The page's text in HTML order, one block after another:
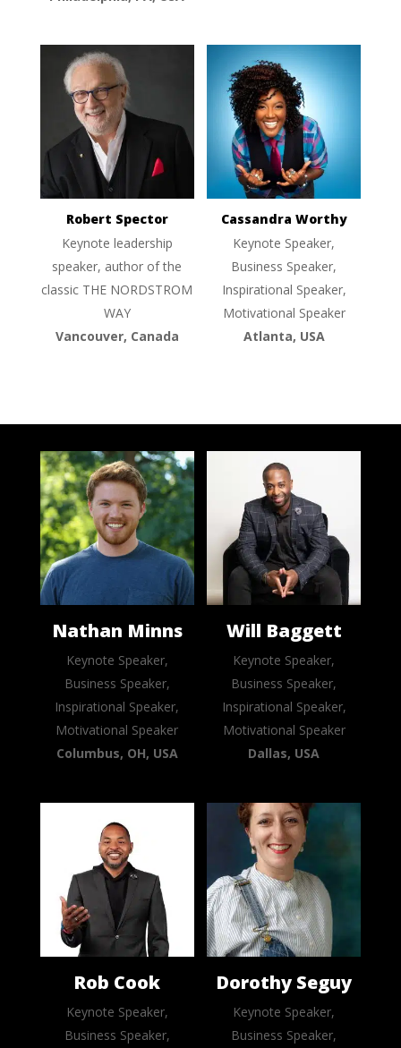
Robert Spector
Keynote leadership
speaker, author of the
classic THE NORDSTROM
WAY
Vancouver, Canada
Cassandra Worthy
Keynote Speaker,
Business Speaker,
Inspirational Speaker,
Motivational Speaker
Atlanta, USA
Nathan Minns
Keynote Speaker,
Business Speaker,
Inspirational Speaker,
Motivational Speaker
Columbus, OH, USA
Will Baggett
Keynote Speaker,
Business Speaker,
Inspirational Speaker,
Motivational Speaker
Dallas, USA
Rob Cook
Keynote Speaker,
Business Speaker,
Dorothy Seguy
Keynote Speaker,
Business Speaker,